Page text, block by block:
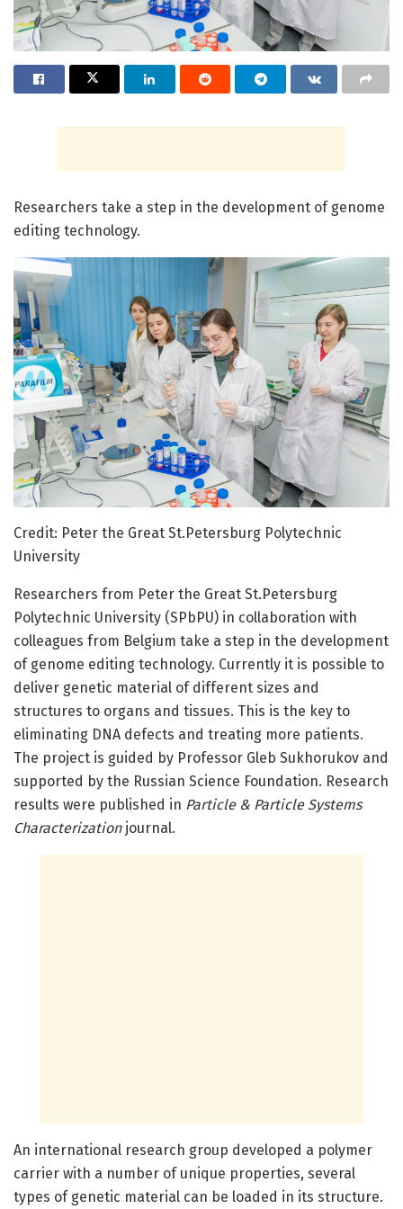
Researchers take a step in the development of genome
editing technology.
Credit: Peter the Great St.Petersburg Polytechnic
University
Researchers from Peter the Great St.Petersburg
Polytechnic University (SPbPU) in collaboration with
colleagues from Belgium take a step in the development
of genome editing technology. Currently it is possible to
deliver genetic material of different sizes and
structures to organs and tissues. This is the key to
eliminating DNA defects and treating more patients.
The project is guided by Professor Gleb Sukhorukov and
supported by the Russian Science Foundation. Research
results were published in Particle & Particle Systems
Characterizationjournal.
An international research group developed a polymer
carrier with a number of unique properties, several
types of genetic material can be loaded in its structure.